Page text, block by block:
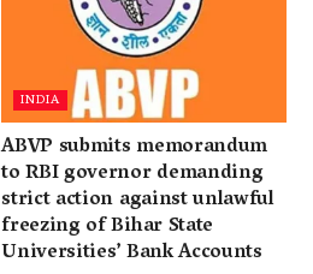
INDIA
ABVP submits memorandum
to RBI governor demanding
strict action against unlawful
freezing of Bihar State
Universities’ Bank Accounts